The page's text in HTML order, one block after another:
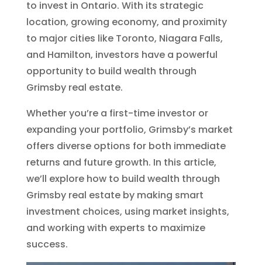
to invest in Ontario. With its strategic
location, growing economy, and proximity
to major cities like Toronto, Niagara Falls,
and Hamilton, investors have a powerful
opportunity to build wealth through
Grimsby real estate.
Whether you’re a first-time investor or
expanding your portfolio, Grimsby’s market
offers diverse options for both immediate
returns and future growth. In this article,
we’ll explore how to build wealth through
Grimsby real estate by making smart
investment choices, using market insights,
and working with experts to maximize
success.